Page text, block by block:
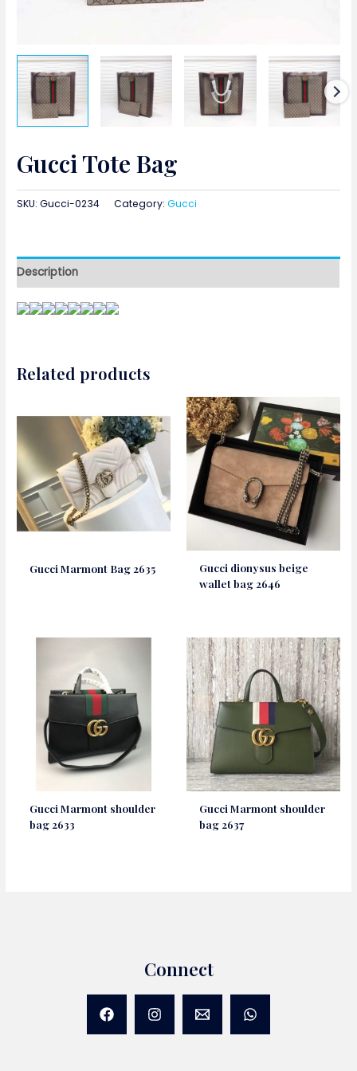
Gucci Tote Bag
SKU:Gucci-0234 Category:Gucci
Description
Related products
Gucci Marmont Bag 2635
Gucci dionysus beige
wallet bag 2646
Gucci Marmont shoulder
bag 2633
Gucci Marmont shoulder
bag 2637
Connect